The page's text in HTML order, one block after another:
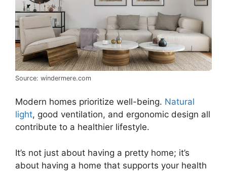
Source: windermere.com
Modern homes prioritize well-being. Natural
light, good ventilation, and ergonomic design all
contribute to a healthier lifestyle.
It’s not just about having a pretty home; it’s
about having a home that supports your health